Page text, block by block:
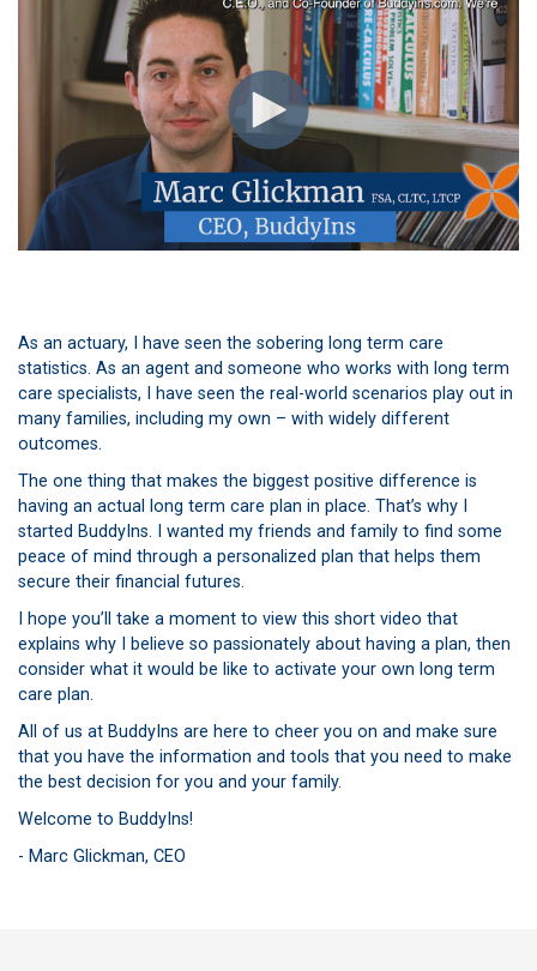
As an actuary, I have seen the sobering long term care
statistics. As an agent and someone who works with long term
care specialists, I have seen the real-world scenarios play out in
many families, including my own – with widely different
outcomes.
The one thing that makes the biggest positive difference is
having an actual long term care plan in place. That’s why I
started BuddyIns. I wanted my friends and family to find some
peace of mind through a personalized plan that helps them
secure their financial futures.
I hope you’ll take a moment to view this short video that
explains why I believe so passionately about having a plan, then
consider what it would be like to activate your own long term
care plan.
All of us at BuddyIns are here to cheer you on and make sure
that you have the information and tools that you need to make
the best decision for you and your family.
Welcome to BuddyIns!
- Marc Glickman, CEO